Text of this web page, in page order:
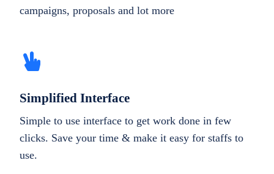
campaigns, proposals and lot more
Simplified Interface
Simple to use interface to get work done in few
clicks. Save your time & make it easy for staffs to
use.